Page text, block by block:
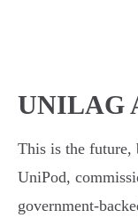
UNILAG
This is the
UniPod,
government-